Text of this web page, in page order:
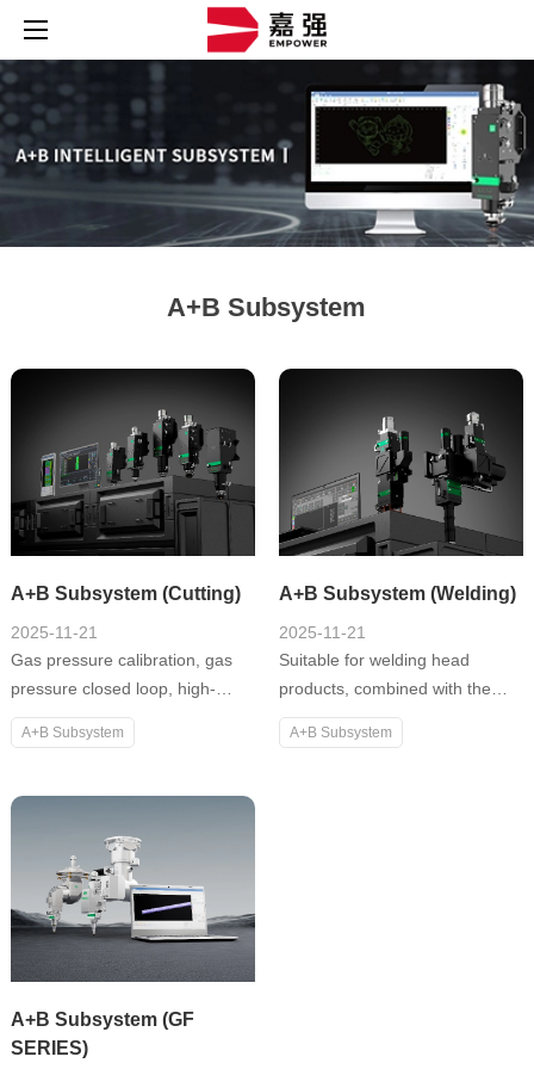
A+B Subsystem
A+B Subsystem (Cutting)
2025-11-21
Gas pressure calibration, gas
pressure closed loop, high-
speed stable following, focus
drift and temperature drift
saving nesting, stray beam
detection, piercing detection,
cloud + remote APP, etc.
A+B Subsystem
A+B Subsystem (Welding)
2025-11-21
Suitable for welding head
products, combined with the
XW100 laser welding system;
meet the needs of various
A+B Subsystem
A+B Subsystem (GF
SERIES)